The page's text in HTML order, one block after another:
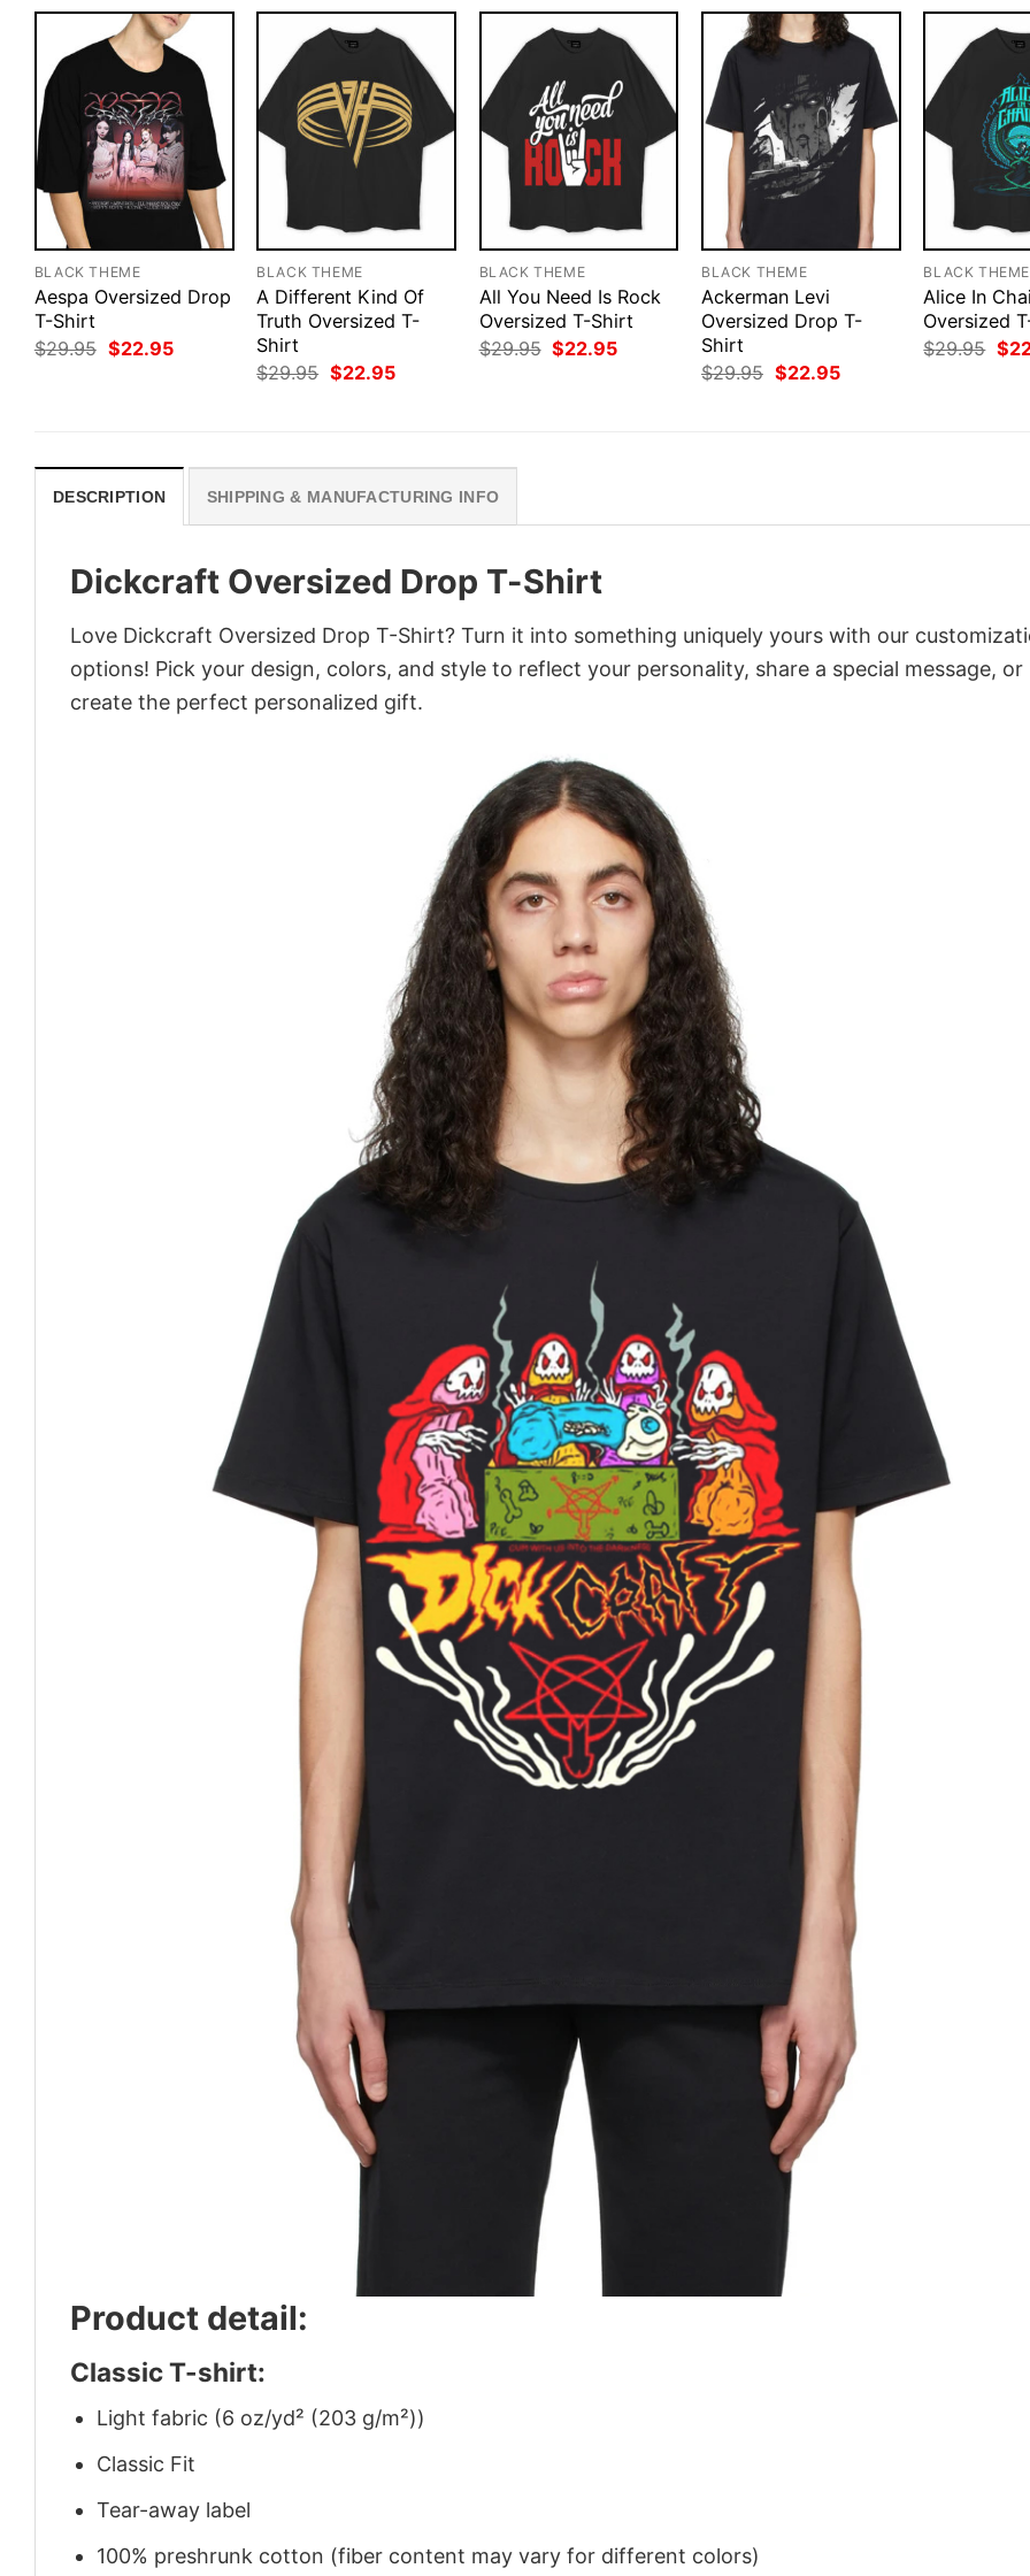
BLACK THEME
Aespa Oversized Drop
T-Shirt
$29.95 Original
$22.95Current
BLACK THEME
A Different Kind Of
Truth Oversized T-
Shirt
$29.95 Original
$22.95Current
BLACK THEME
All You Need Is Rock
Oversized T-Shirt
$29.95 Original
$22.95Current
BLACK THEME
Ackerman Levi
Oversized Drop T-
Shirt
$29.95 Original
$22.95Current
BLACK THEME
Alice In
Oversized
$29.95 $
DESCRIPTION SHIPPING & MANUFACTURING INFO
Dickcraft Oversized Drop T-Shirt
Love Dickcraft Oversized Drop T-Shirt? Turn it into something uniquely yours with our
options! Pick your design, colors, and style to reflect your personality, share a special message, or
create the perfect personalized gift.
Product detail:
Classic T-shirt:
Light fabric (6 oz/yd² (203 g/m²))
Classic Fit
Tear-away label
100% preshrunk cotton (fiber content may vary for different colors)